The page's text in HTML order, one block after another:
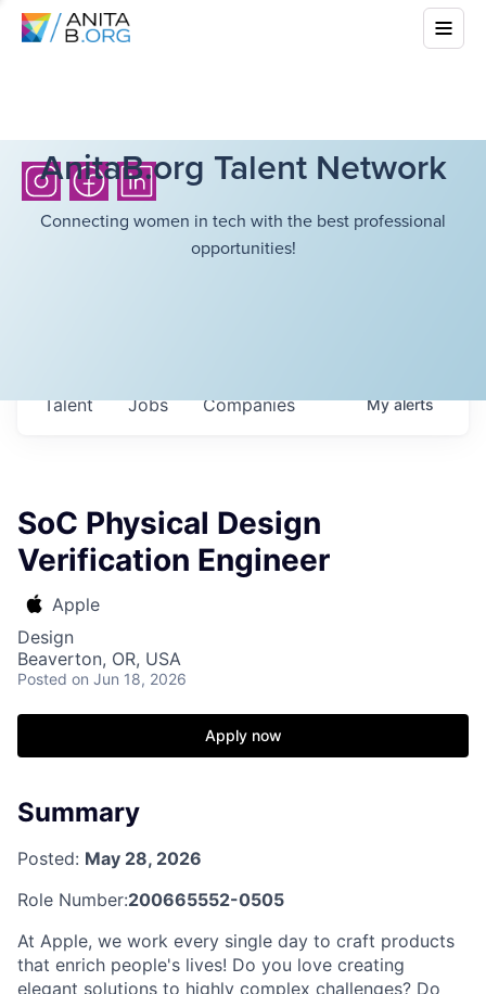
AnitaB.org Talent Network
Connecting women in tech with the best professional
opportunities!
Jobs Companies
Talent Myalerts
SoC Physical Design
Verification Engineer
Apple
Design
Beaverton, OR, USA
Posted on Jun 18, 2026
Apply now
Summary
Posted: May 28, 2026
Role Number:200665552-0505
At Apple, we work every single day to craft products
that enrich people's lives! Do you love creating
elegant solutions to highly complex challenges? Do